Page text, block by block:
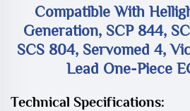
Compatible With
Generation, SCP 844,
SCS 804, Servomed 4,
Lead One-Piece
Technical Specifications: